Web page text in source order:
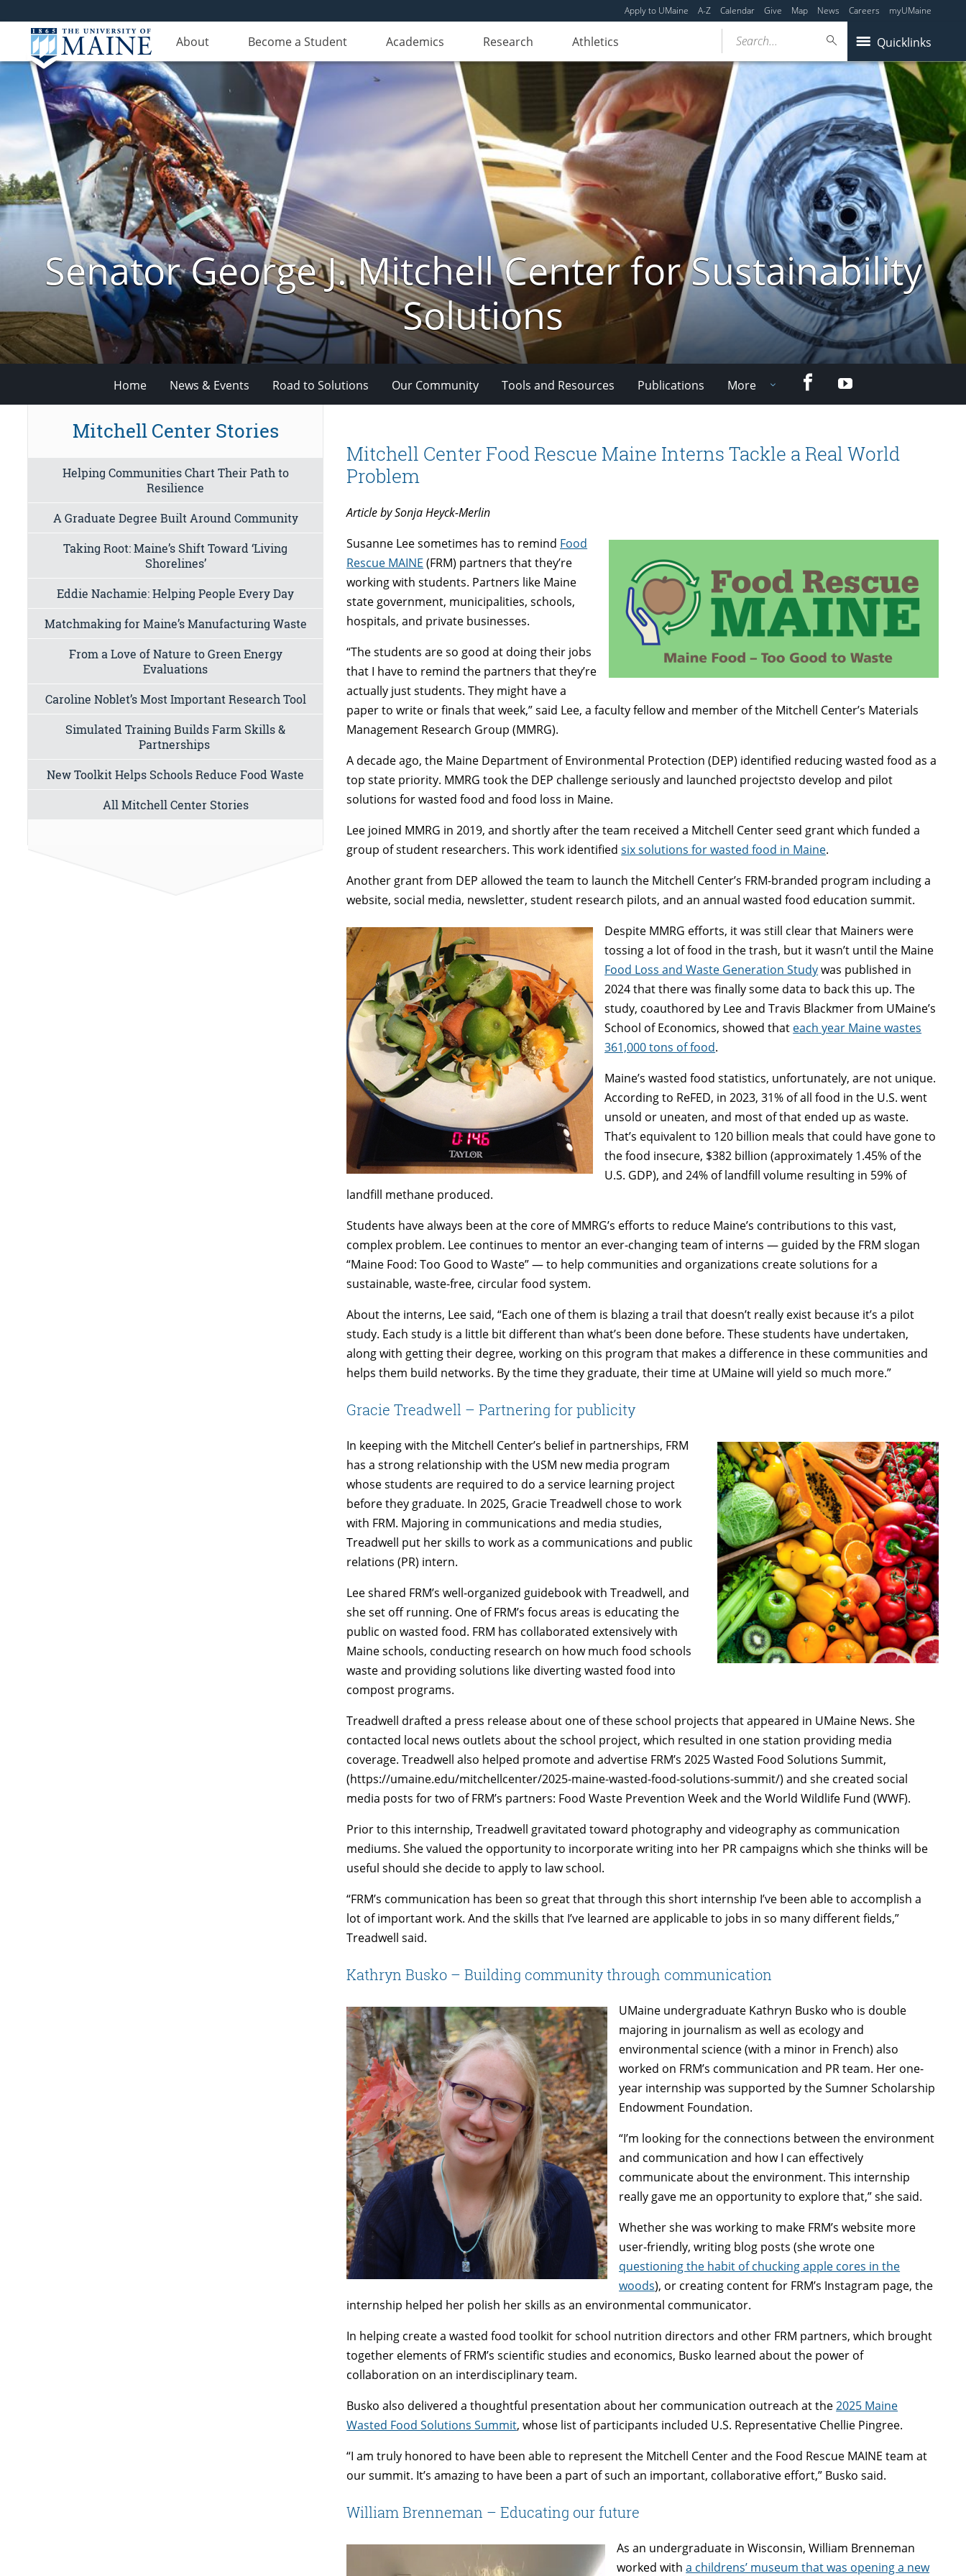
Apply to UMaine A-Z Calendar Give Map News Careers myUMaine
About Become a Student Academics Research Athletics Quicklinks
Search...
Senator George J. Mitchell Center for Sustainability
Solutions
Home News & Events Road to Solutions Our Community Tools and Resources Publications More FacebookYouTube
Mitchell Center Food Rescue Maine Interns Tackle a Real World
Problem
Article by Sonja Heyck-Merlin
Susanne Lee sometimes has to remind Food
Rescue MAINE (FRM) partners that they’re
working with students. Partners like Maine
state government, municipalities, schools,
hospitals, and private businesses.
“The students are so good at doing their jobs
that I have to remind the partners that they’re
actually just students. They might have a
paper to write or finals that week,” said Lee, a faculty fellow and member of the Mitchell Center’s Materials
Management Research Group (MMRG).
A decade ago, the Maine Department of Environmental Protection (DEP) identified reducing wasted food as a
top state priority. MMRG took the DEP challenge seriously and launched projectsto develop and pilot
solutions for wasted food and food loss in Maine.
Lee joined MMRG in 2019, and shortly after the team received a Mitchell Center seed grant which funded a
group of student researchers. This work identifiedsix solutions for wasted food in Maine.
Another grant from DEP allowed the team to launch the Mitchell Center’s FRM-branded program including a
website, social media, newsletter, student research pilots, and an annual wasted food education summit.
Despite MMRG efforts, it was still clear that Mainers were
tossing a lot of food in the trash, but it wasn’t until the Maine
Food Loss and Waste Generation Studywas published in
2024 that there was finally some data to back this up. The
study, coauthored by Lee and Travis Blackmer from UMaine’s
School of Economics, showed that each year Maine wastes
361,000 tons of food.
Maine’s wasted food statistics, unfortunately, are not unique.
According to ReFED, in 2023, 31% of all food in the U.S. went
unsold or uneaten, and most of that ended up as waste.
That’s equivalent to 120 billion meals that could have gone to
the food insecure, $382 billion (approximately 1.45% of the
U.S. GDP), and 24% of landfill volume resulting in 59% of
landfill methane produced.
Students have always been at the core of MMRG’s efforts to reduce Maine’s contributions to this vast,
complex problem. Lee continues to mentor an ever-changing team of interns — guided by the FRM slogan
“Maine Food: Too Good to Waste” — to help communities and organizations create solutions for a
sustainable, waste-free, circular food system.
About the interns, Lee said, “Each one of them is blazing a trail that doesn’t really exist because it’s a pilot
study. Each study is a little bit different than what’s been done before. These students have undertaken,
along with getting their degree, working on this program that makes a difference in these communities and
helps them build networks. By the time they graduate, their time at UMaine will yield so much more.”
Gracie Treadwell – Partnering for publicity
In keeping with the Mitchell Center’s belief in partnerships, FRM
has a strong relationship with the USM new media program
whose students are required to do a service learning project
before they graduate. In 2025, Gracie Treadwell chose to work
with FRM. Majoring in communications and media studies,
Treadwell put her skills to work as a communications and public
relations (PR) intern.
Lee shared FRM’s well-organized guidebook with Treadwell, and
she set off running. One of FRM’s focus areas is educating the
public on wasted food. FRM has collaborated extensively with
Maine schools, conducting research on how much food schools
waste and providing solutions like diverting wasted food into
compost programs.
Treadwell drafted a press release about one of these school projects that appeared in UMaine News. She
contacted local news outlets about the school project, which resulted in one station providing media
coverage. Treadwell also helped promote and advertise FRM’s 2025 Wasted Food Solutions Summit,
(https://umaine.edu/mitchellcenter/2025-maine-wasted-food-solutions-summit/) and she created social
media posts for two of FRM’s partners: Food Waste Prevention Week and the World Wildlife Fund (WWF).
Prior to this internship, Treadwell gravitated toward photography and videography as communication
mediums. She valued the opportunity to incorporate writing into her PR campaigns which she thinks will be
useful should she decide to apply to law school.
“FRM’s communication has been so great that through this short internship I’ve been able to accomplish a
lot of important work. And the skills that I’ve learned are applicable to jobs in so many different fields,”
Treadwell said.
Kathryn Busko – Building community through communication
UMaine undergraduate Kathryn Busko who is double
majoring in journalism as well as ecology and
environmental science (with a minor in French) also
worked on FRM’s communication and PR team. Her one-
year internship was supported by the Sumner Scholarship
Endowment Foundation.
“I’m looking for the connections between the environment
and communication and how I can effectively
communicate about the environment. This internship
really gave me an opportunity to explore that,” she said.
Whether she was working to make FRM’s website more
user-friendly, writing blog posts (she wrote one
questioning the habit of chucking apple cores in the
woods), or creating content for FRM’s Instagram page, the
internship helped her polish her skills as an environmental communicator.
In helping create a wasted food toolkit for school nutrition directors and other FRM partners, which brought
together elements of FRM’s scientific studies and economics, Busko learned about the power of
collaboration on an interdisciplinary team.
Busko also delivered a thoughtful presentation about her communication outreach at the2025 Maine
Wasted Food Solutions Summit, whose list of participants included U.S. Representative Chellie Pingree.
“I am truly honored to have been able to represent the Mitchell Center and the Food Rescue MAINE team at
our summit. It’s amazing to have been a part of such an important, collaborative effort,” Busko said.
William Brenneman – Educating our future
As an undergraduate in Wisconsin, William Brenneman
worked witha childrens’ museum that was opening a new
Mitchell Center Stories
Helping Communities Chart Their Path to
Resilience
A Graduate Degree Built Around Community
Taking Root: Maine’s Shift Toward ‘Living
Shorelines’
Eddie Nachamie: Helping People Every Day
Matchmaking for Maine’s Manufacturing Waste
From a Love of Nature to Green Energy
Evaluations
Caroline Noblet’s Most Important Research Tool
Simulated Training Builds Farm Skills &
Partnerships
New Toolkit Helps Schools Reduce Food Waste
All Mitchell Center Stories